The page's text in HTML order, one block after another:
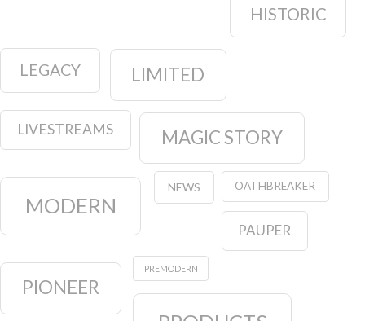
HISTORIC
LEGACY LIMITED
LIVESTREAMS MAGIC STORY
MODERN
NEWS OATHBREAKER
PAUPER
PIONEER
PREMODERN